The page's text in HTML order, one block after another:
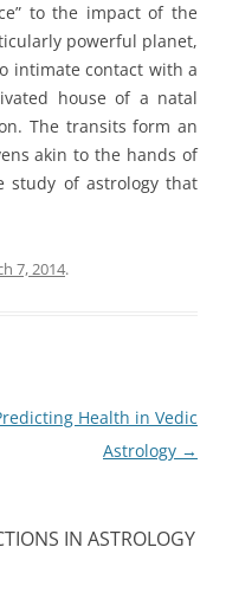
to the impact of the
powerful planet,
intimate contact with a
house of a natal
The transits form an
akin to the hands of
study of astrology that
7, 2014.
Health in Vedic
Astrology →
IN ASTROLOGY